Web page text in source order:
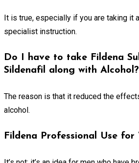
It is true, especially if you are taking it
specialist instruction.
Do I have to take Fildena
Sildenafil along with Alcohol?
The reason is that it reduced the
alcohol.
Fildena Professional Use for